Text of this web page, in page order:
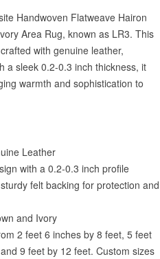
Handwoven Flatweave Hairon
Area Rug, known as LR3. This
with genuine leather,
a sleek 0.2-0.3 inch thickness, it
warmth and sophistication to
Leather
with a 0.2-0.3 inch profile
felt backing for protection and
and Ivory
2 feet 6 inches by 8 feet, 5 feet
9 feet by 12 feet. Custom sizes